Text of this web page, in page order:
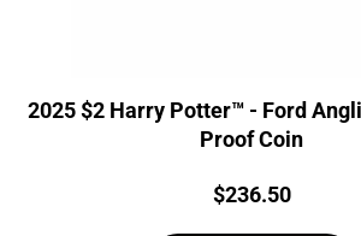
2025 $2 Harry Potter™ - Ford
Proof Coin
Price:
$236.50